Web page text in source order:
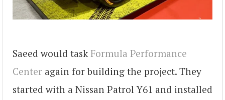
Saeed would task Formula Performance
Center again for building the project. They
started with a Nissan Patrol Y61 and installed